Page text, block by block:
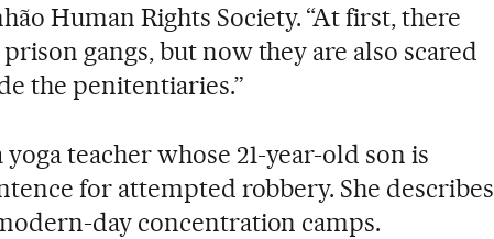
Human Rights Society. “At first, there
gangs, but now they are also scared
the penitentiaries.”
teacher whose 21-year-old son is
for attempted robbery. She describes
day concentration camps.